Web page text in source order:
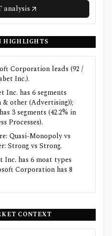
analysis
HIGHLIGHTS
Corporation leads (92 /
Inc.).
Inc. has 6 segments
& other (Advertising));
3 segments (42.2% in
Processes).
Quasi-Monopoly vs
Strong vs Strong.
has 6 moat types
Corporation has 8
CONTEXT